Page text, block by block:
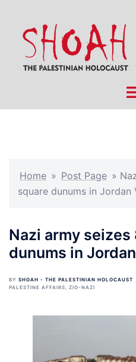
content
Home » Post Page »
square dunums in Jordan
Nazi army seizes
dunums in
BY SHOAH - THE PALESTINIAN HOLOCAUST
PALESTINE AFFAIRS, ZIO-NAZI